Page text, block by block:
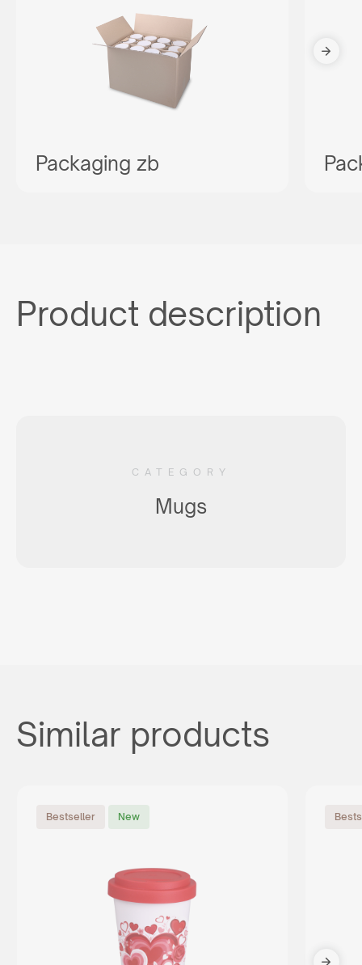
Packaging zb
Product description
CATEGORY
Mugs
Similar products
Bestseller New